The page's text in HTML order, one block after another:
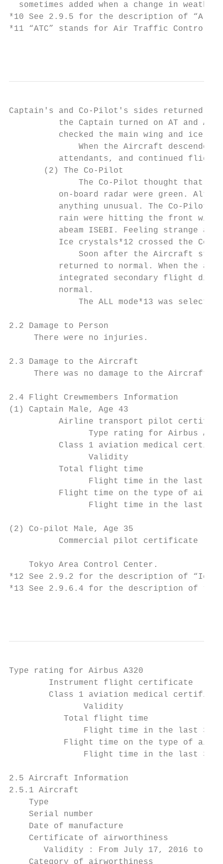
sometimes added when a change in
*10 See 2.9.5 for the description of
*11 “ATC” stands for Air Traffic
Captain's and Co-Pilot's sides returned
the Captain turned on AT and AP
checked the main wing and ice
When the Aircraft descended
attendants, and continued flight
       (2) The Co-Pilot
The Co-Pilot thought that
on-board radar were green.
anything unusual. The Co-Pilot
rain were hitting the front
abeam ISEBI. Feeling strange
Ice crystals*12 crossed the Co-
Soon after the Aircraft
returned to normal. When the
integrated secondary flight
          normal.
The ALL mode*13 was
2.2 Damage to Person
     There were no injuries.
2.3 Damage to the Aircraft
     There was no damage to the Aircraft.
2.4 Flight Crewmembers Information
(1) Captain Male, Age 43
Airline transport pilot
Type rating for Airbus
Class 1 aviation medical
Validity
Total flight time
Flight time in the last
Flight time on the type of
Flight time in the last
(2) Co-pilot Male, Age 35
Commercial pilot certificate
    Tokyo Area Control Center.
*12 See 2.9.2 for the description of “Ice
*13 See 2.9.6.4 for the description of “ALL
Type rating for Airbus A320
Instrument flight certificate
Class 1 aviation medical
Validity
Total flight time
Flight time in the last 30
Flight time on the type of
Flight time in the last 30
2.5 Aircraft Information
2.5.1 Aircraft
Type
Serial number
Date of manufacture
    Certificate of airworthiness
Validity : From July 17, 2016 to
Category of airworthiness